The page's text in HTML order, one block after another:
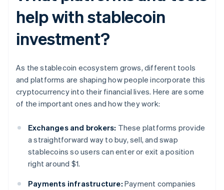
help with stablecoin
investment?
As the stablecoin ecosystem grows, different tools
and platforms are shaping how people incorporate this
cryptocurrency into their financial lives. Here are some
of the important ones and how they work:
Exchanges and brokers: These platforms provide
a straightforward way to buy, sell, and swap
stablecoins so users can enter or exit a position
right around $1.
Payments infrastructure: Payment companies